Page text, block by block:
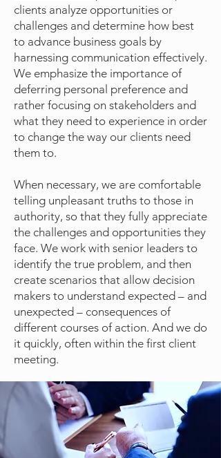
clients analyze opportunities or
challenges and determine how best
to advance business goals by
harnessing communication effectively.
We emphasize the importance of
deferring personal preference and
rather focusing on stakeholders and
what they need to experience in order
to change the way our clients need
them to.
When necessary, we are comfortable
telling unpleasant truths to those in
authority, so that they fully appreciate
the challenges and opportunities they
face. We work with senior leaders to
identify the true problem, and then
create scenarios that allow decision
makers to understand expected – and
unexpected – consequences of
different courses of action. And we do
it quickly, often within the first client
meeting.